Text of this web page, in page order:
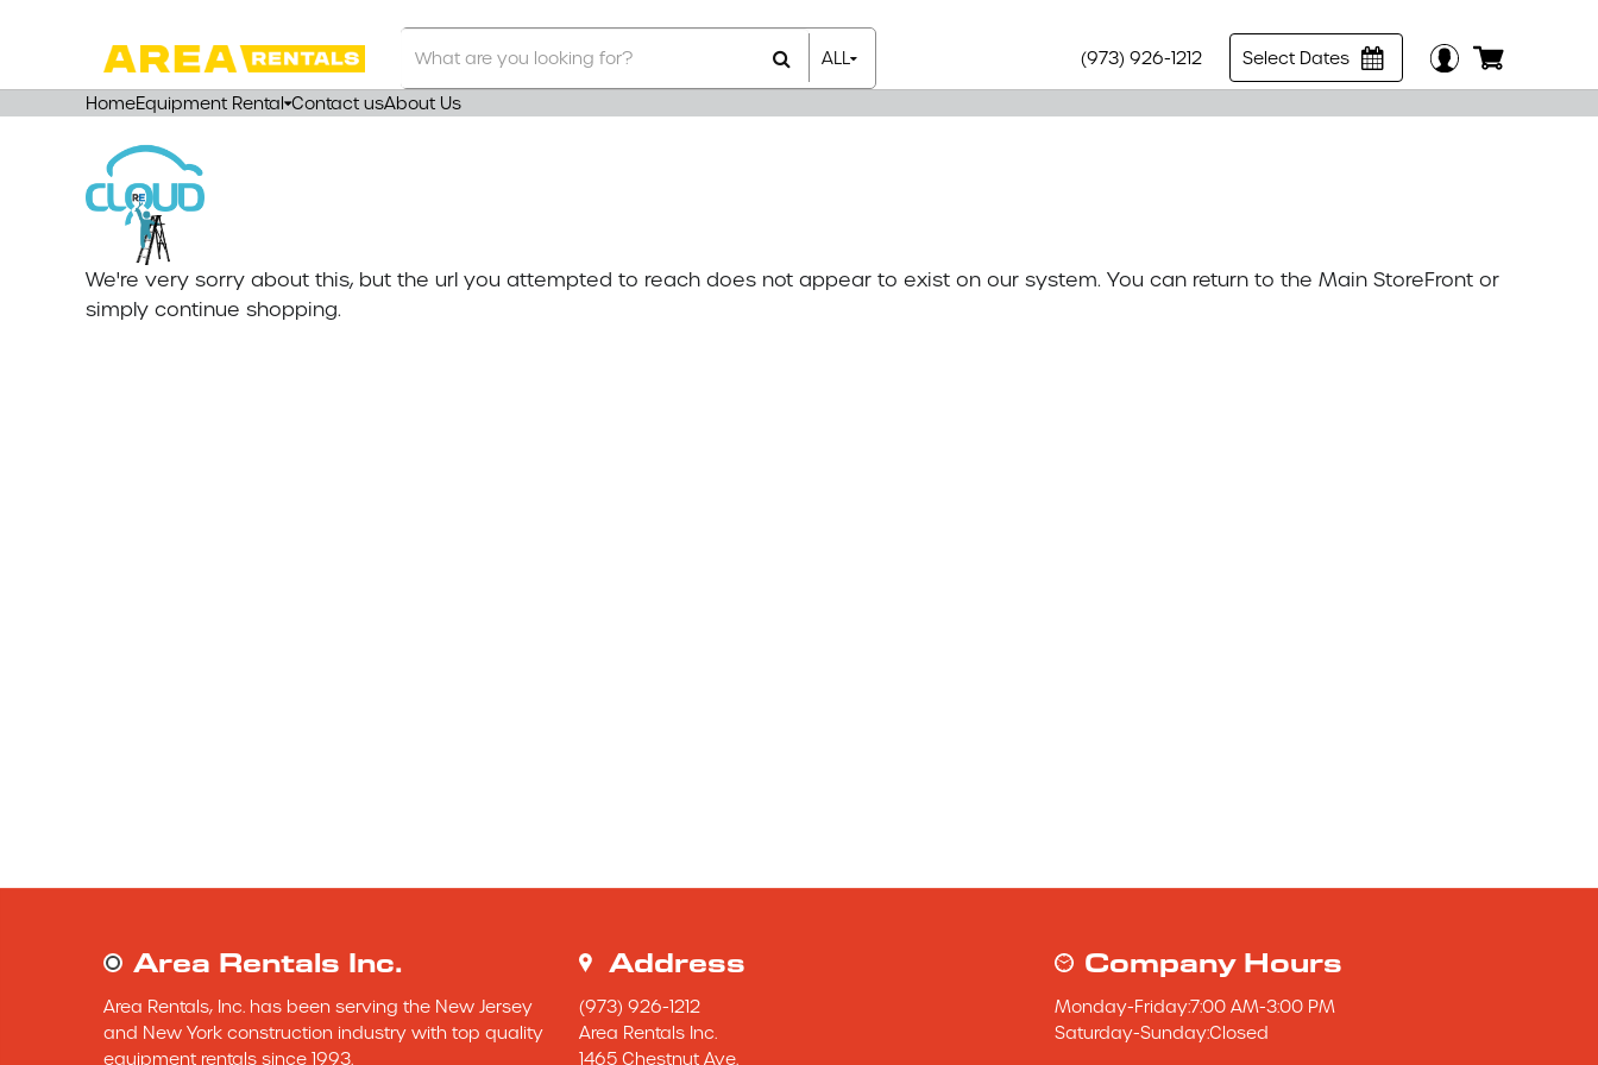
Our
Store
ALL (973) 926-1212 Select Dates
HomeEquipment Rental Contact usAbout Us
We're very sorry about this, but the url you attempted to reach does not appear to exist on our system. You can return to the Main StoreFront or
simply continue shopping.
Area Rentals Inc.
Area Rentals, Inc. has been serving the New Jersey
and New York construction industry with top quality
equipment rentals since 1993.
Address
(973) 926-1212
Area Rentals Inc.
1465 Chestnut Ave.
Company Hours
Monday-Friday:7:00 AM-3:00 PM
Saturday-Sunday:Closed